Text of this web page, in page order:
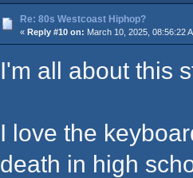
Re: 80s Westcoast Hiphop?
« Reply #10 on: March 10, 2025, 08:56:22
I'm all about this
I love the
death in high